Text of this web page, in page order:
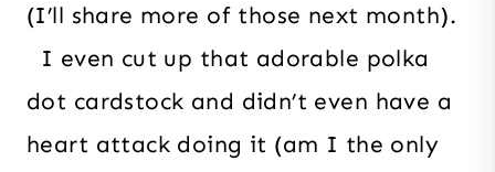
(I’ll share more of those next month).
I even cut up that adorable polka
dot cardstock and didn’t even have a
heart attack doing it (am I the only